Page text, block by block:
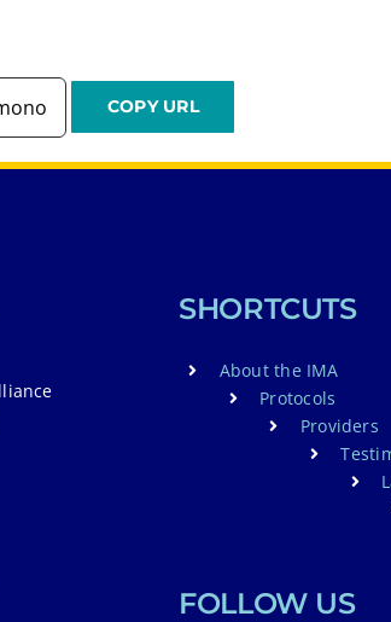
SHORTCUTS
About the IMA
Protocols
Providers
FOLLOW US